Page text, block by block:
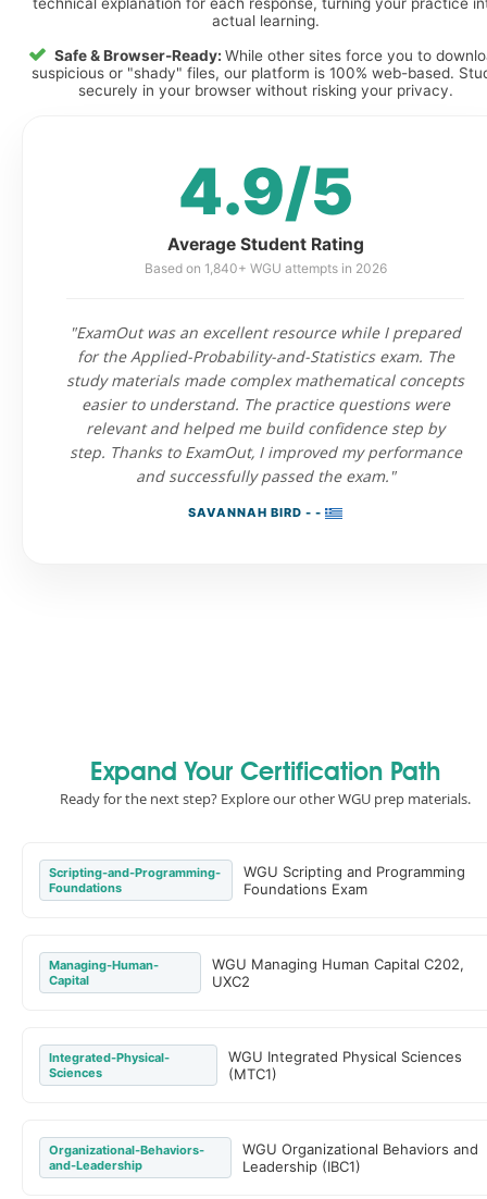
actual learning.
Safe & Browser-Ready: While other sites force you to
suspicious or "shady" files, our platform is 100% web-based.
securely in your browser without risking your privacy.
4.9/5
Average Student Rating
Based on 1,840+ WGU attempts in 2026
"ExamOut was an excellent resource while I prepared
for the Applied-Probability-and-Statistics exam. The
study materials made complex mathematical concepts
easier to understand. The practice questions were
relevant and helped me build confidence step by
step. Thanks to ExamOut, I improved my performance
and successfully passed the exam."
SAVANNAH BIRD - -
Expand Your Certification Path
Ready for the next step? Explore our other WGU prep materials.
Scripting-and-Programming-
Foundations
WGU Scripting and Programming
Foundations Exam
Managing-Human-
Capital
WGU Managing Human Capital C202,
UXC2
Integrated-Physical-
Sciences
WGU Integrated Physical Sciences
(MTC1)
Organizational-Behaviors-
and-Leadership
WGU Organizational Behaviors and
Leadership (IBC1)